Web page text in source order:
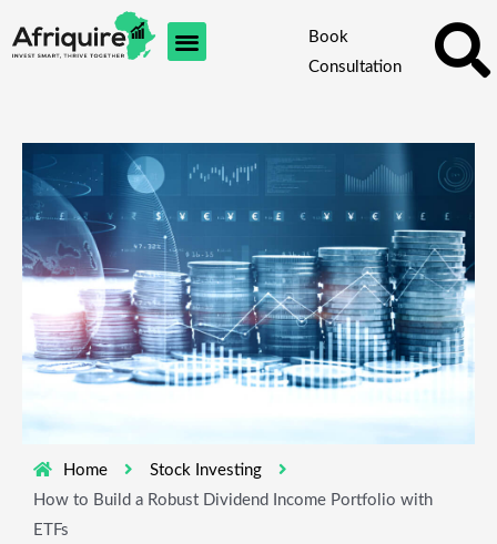
to
Book
Consultation
Home
Stock Investing
How to Build a Robust Dividend Income Portfolio with
ETFs